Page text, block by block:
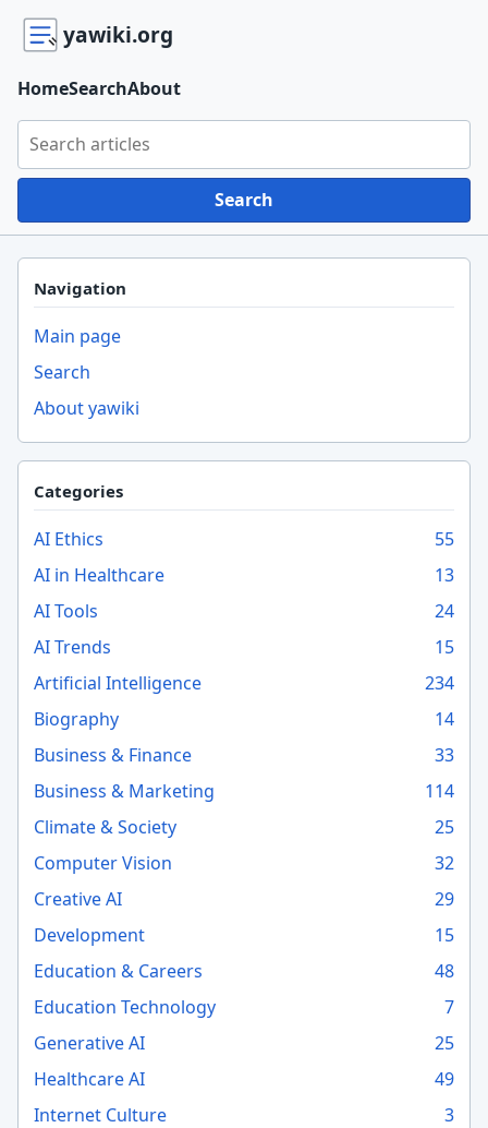
yawiki.org
Search yawiki.org
Search
HomeSearchAbout
Navigation
Main page
Search
About yawiki
Categories
AI Ethics
55
AI in Healthcare
13
AI Tools
24
AI Trends
15
Artificial Intelligence
234
Biography
14
Business & Finance
33
Business & Marketing
114
Climate & Society
25
Computer Vision
32
Creative AI
29
Development
15
Education & Careers
48
Education Technology
7
Generative AI
25
Healthcare AI
49
Internet Culture
3